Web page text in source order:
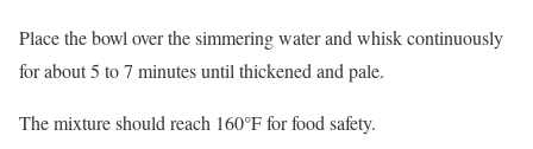
Place the bowl over the simmering water and whisk continuously
for about 5 to 7 minutes until thickened and pale.
The mixture should reach 160°F for food safety.